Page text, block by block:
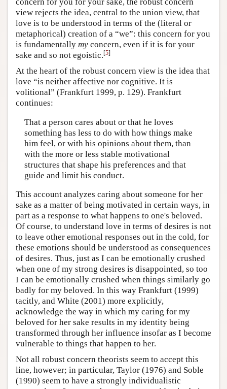
view rejects the idea, central to the union view, that
love is to be understood in terms of the (literal or
metaphorical) creation of a “we”: this concern for you
is fundamentally my concern, even if it is for your
sake and so not egoistic.[5]
At the heart of the robust concern view is the idea that
love “is neither affective nor cognitive. It is
volitional” (Frankfurt 1999, p. 129). Frankfurt
continues:
That a person cares about or that he loves
something has less to do with how things make
him feel, or with his opinions about them, than
with the more or less stable motivational
structures that shape his preferences and that
guide and limit his conduct.
This account analyzes caring about someone for her
sake as a matter of being motivated in certain ways, in
part as a response to what happens to one's beloved.
Of course, to understand love in terms of desires is not
to leave other emotional responses out in the cold, for
these emotions should be understood as consequences
of desires. Thus, just as I can be emotionally crushed
when one of my strong desires is disappointed, so too
I can be emotionally crushed when things similarly go
badly for my beloved. In this way Frankfurt (1999)
tacitly, and White (2001) more explicitly,
acknowledge the way in which my caring for my
beloved for her sake results in my identity being
transformed through her influence insofar as I become
vulnerable to things that happen to her.
Not all robust concern theorists seem to accept this
line, however; in particular, Taylor (1976) and Soble
(1990) seem to have a strongly individualistic